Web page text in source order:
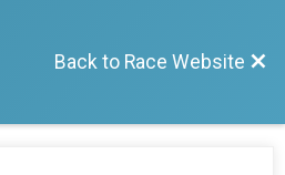
Back to Race Website